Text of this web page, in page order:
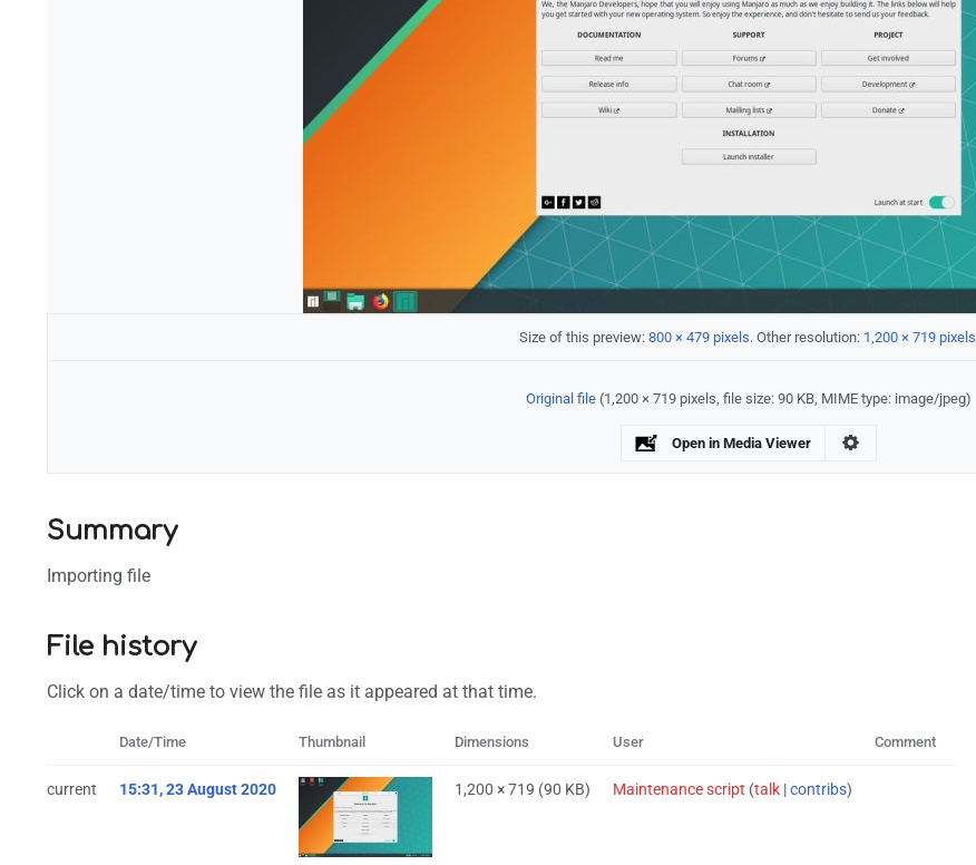
Size of this preview: 800 × 479 pixels. Other resolution: 1,200 × 719 pixels
Original file (1,200 × 719 pixels, file size: 90 KB, MIME type: image/jpeg)
Open in Media Viewer
Summary
Importing file
File history
Click on a date/time to view the file as it appeared at that time.
Date/Time Thumbnail Dimensions User Comment
current 15:31, 23 August 2020 1,200 × 719 (90 KB) Maintenance script (talk |contribs)